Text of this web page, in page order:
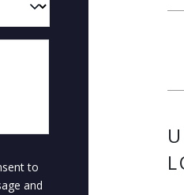
to
and